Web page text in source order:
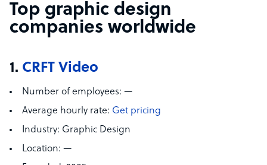
Top graphic design
companies worldwide
1. CRFT Video
Number of employees: —
Average hourly rate: Get pricing
Industry: Graphic Design
Location: —